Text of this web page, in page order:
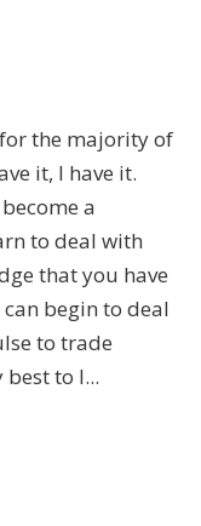
for the majority of
it, I have it.
a
to deal with
that you have
begin to deal
to trade
to l...